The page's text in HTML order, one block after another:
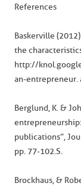
References
Baskerville
the
http://
an-entrepreneur.
Berglund, K. &
publications”,
pp. 77-102.S.
Brockhaus, &